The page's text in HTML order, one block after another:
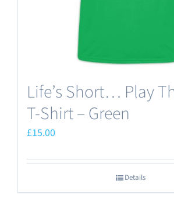
Life’s Short… Play
T-Shirt – Green
£15.00
Details